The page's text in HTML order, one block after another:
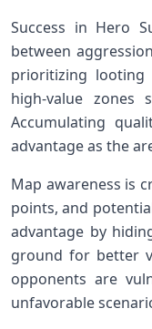
Success in Hero
between
prioritizing looting
high-value zones
Accumulating
advantage ⁤as the
Map awareness is⁣
points, and
advantage by
ground for better
opponents are
unfavorable